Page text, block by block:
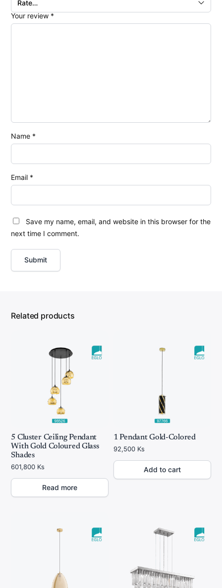
Your review *
Name *
Email *
Save my name, email, and website in this browser for the
next time I comment.
Related products
5 Cluster Ceiling Pendant
With Gold Coloured Glass
Shades
601,800 Ks
Read more
1 Pendant Gold-Colored
92,500 Ks
Add to cart